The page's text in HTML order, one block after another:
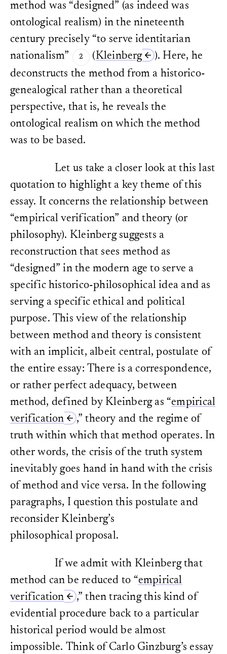
method was “designed” (as indeed was
ontological realism) in the nineteenth
century precisely “to serve identitarian
nationalism”
(Kleinberg
). Here, he
deconstructs the method from a historico-
genealogical rather than a theoretical
perspective, that is, he reveals the
ontological realism on which the method
was to be based.
Let us take a closer look at this last
quotation to highlight a key theme of this
essay. It concerns the relationship between
“empirical verification” and theory (or
philosophy). Kleinberg suggests a
reconstruction that sees method as
“designed” in the modern age to serve a
specific historico-philosophical idea and as
serving a specific ethical and political
purpose. This view of the relationship
between method and theory is consistent
with an implicit, albeit central, postulate of
the entire essay: There is a correspondence,
or rather perfect adequacy, between
method, defined by Kleinberg as “empirical
verification
,” theory and the regime of
truth within which that method operates. In
other words, the crisis of the truth system
inevitably goes hand in hand with the crisis
of method and vice versa. In the following
paragraphs, I question this postulate and
reconsider Kleinberg’s
philosophical proposal.
If we admit with Kleinberg that
method can be reduced to “empirical
verification
,” then tracing this kind of
evidential procedure back to a particular
historical period would be almost
impossible. Think of Carlo Ginzburg’s essay